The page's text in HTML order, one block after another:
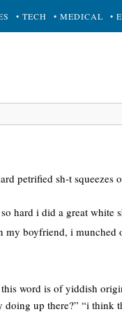
• TECH • MEDICAL •
petrified sh-t squeezes
hard i did a great white
boyfriend, i munched
word is of yiddish
up there?” “i think